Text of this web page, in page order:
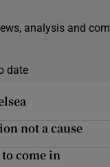
analysis and
date
not a cause
come in